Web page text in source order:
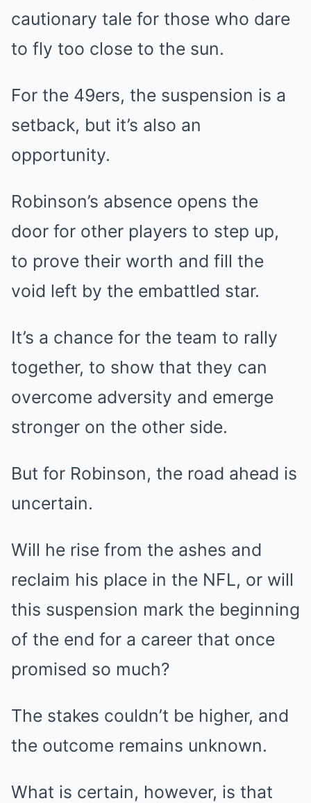
cautionary tale for those who dare
to fly too close to the sun.
For the 49ers, the suspension is a
setback, but it’s also an
opportunity.
Robinson’s absence opens the
door for other players to step up,
to prove their worth and fill the
void left by the embattled star.
It’s a chance for the team to rally
together, to show that they can
overcome adversity and emerge
stronger on the other side.
But for Robinson, the road ahead is
uncertain.
Will he rise from the ashes and
reclaim his place in the NFL, or will
this suspension mark the beginning
of the end for a career that once
promised so much?
The stakes couldn’t be higher, and
the outcome remains unknown.
What is certain, however, is that